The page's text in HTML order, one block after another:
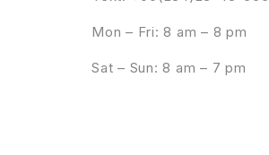
Mon – Fri: 8 am – 8 pm
Sat – Sun: 8 am – 7 pm